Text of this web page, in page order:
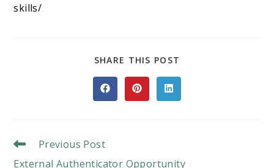
skills/
SHARE THIS POST
CONTENT
Opens
in
Opens
in
Opens
in
Read
Previous Post
External Authenticator Opportunity